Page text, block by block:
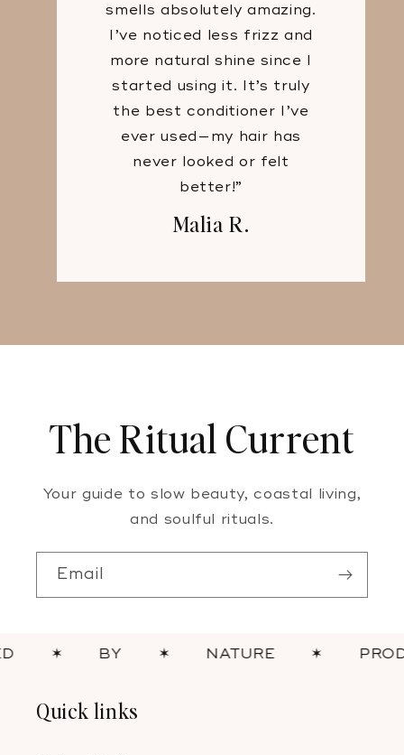
smells absolutely amazing.
I’ve noticed less frizz and
more natural shine since I
started using it. It’s truly
the best conditioner I’ve
ever used—my hair has
never looked or felt
better!”
Malia R.
The Ritual Current
Your guide to slow beauty, coastal living,
and soulful rituals.
Email
✶ BY ✶ NATURE ✶ PRODUCTS
Quick links